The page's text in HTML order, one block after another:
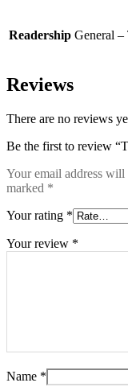
Readership General –
Reviews
There are no reviews
Be the first to review
Your email address will
marked *
Your rating *
Your review *
Name *